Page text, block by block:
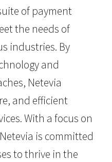
of payment
the needs of
industries. By
and
Netevia
and efficient
With a focus on
is committed
to thrive in the